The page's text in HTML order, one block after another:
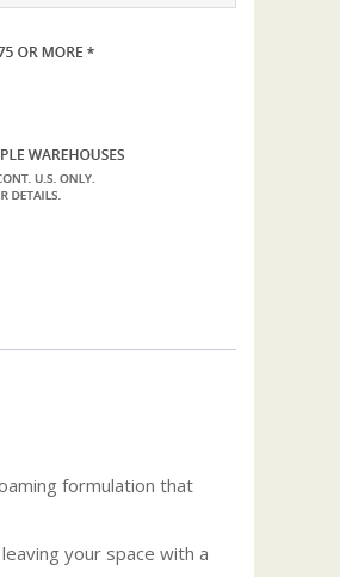
formulation that
your space with a